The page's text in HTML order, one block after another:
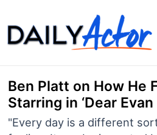
to
content
Ben Platt on How He
Starring in ‘Dear Evan
"Every day is a different